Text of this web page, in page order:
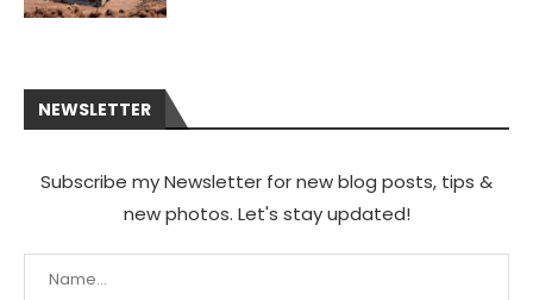
NEWSLETTER
Subscribe my Newsletter for new blog posts, tips &
new photos. Let's stay updated!